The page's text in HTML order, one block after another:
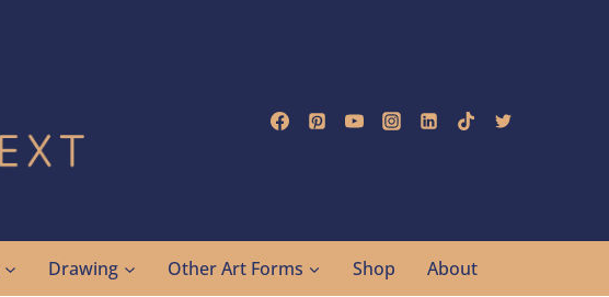
Drawing Other Art Forms Shop About